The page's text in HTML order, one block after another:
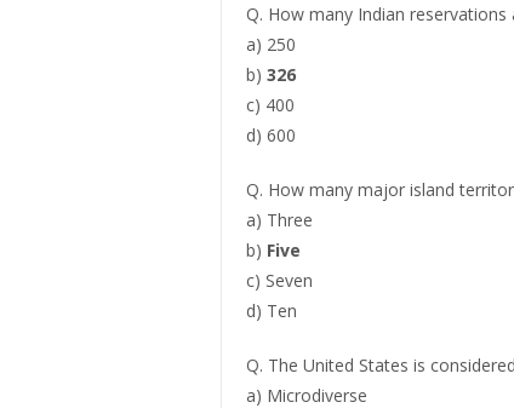
Q. How many Indian
a) 250
b) 326
c) 400
d) 600
Q. How many major island
a) Three
b) Five
c) Seven
d) Ten
Q. The United States is
a) Microdiverse